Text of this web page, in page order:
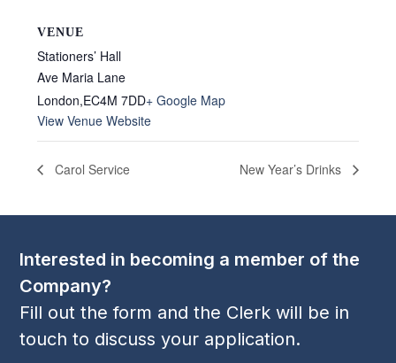
VENUE
Stationers’ Hall
Ave Maria Lane
London,EC4M 7DD+ Google Map
View Venue Website
Carol Service New Year’s Drinks
Interested in becoming a member of the
Company?
Fill out the form and the Clerk will be in
touch to discuss your application.